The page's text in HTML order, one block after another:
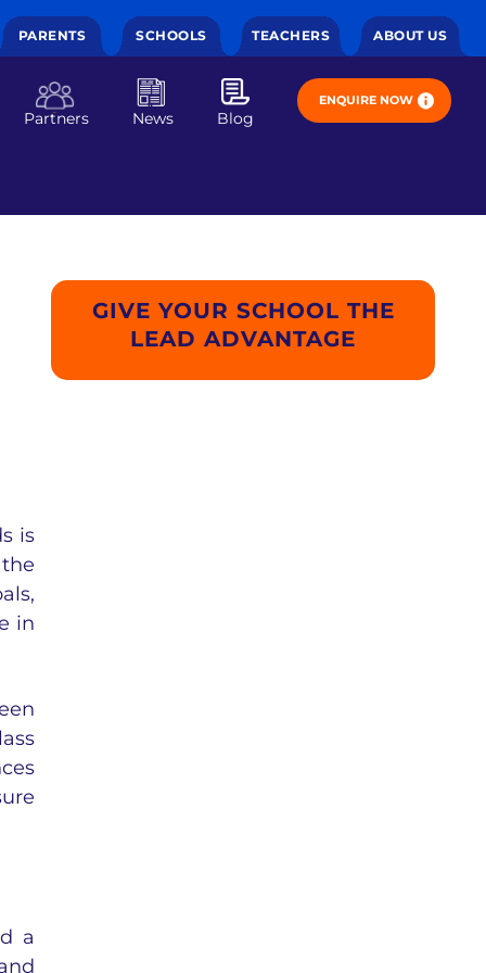
PARENTS SCHOOLS TEACHERS ABOUT US
Partners News Blog
ENQUIRE NOW
is
in
a
GIVE YOUR SCHOOL THE
LEAD ADVANTAGE